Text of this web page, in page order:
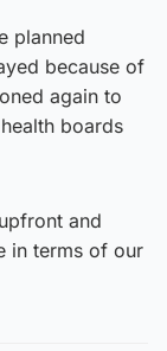
planned
because of
again to
boards
and
in terms of our